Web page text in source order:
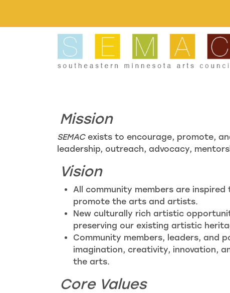
Mission
SEMACexists to encourage, promote,
leadership, outreach, advocacy,
Vision
All community members are
promote the arts and artists.
New culturally rich artistic
preserving our existing artistic
Community members, leaders, and
imagination, creativity, innovation,
the arts.
Core Values